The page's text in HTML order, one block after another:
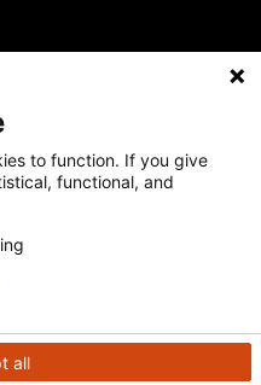
PolicyPrivacy Policy
Our policies
which are
content on this site is
NonCommercial-
to function. If you give
functional, and
all